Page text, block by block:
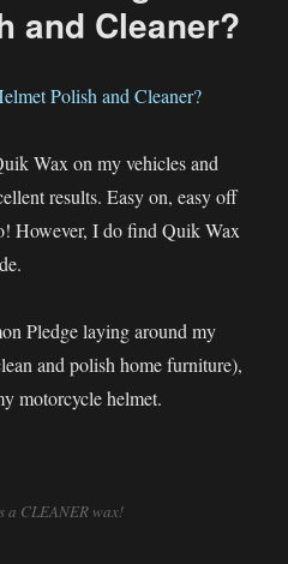
and Cleaner?
Wax on my vehicles and
results. Easy on, easy off
However, I do find Quik Wax
Pledge laying around my
and polish home furniture),
motorcycle helmet.
a CLEANER wax!